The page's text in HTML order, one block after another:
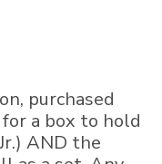
purchased
a box to hold
AND the